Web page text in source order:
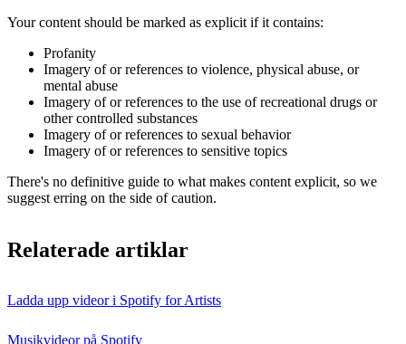
Your content should be marked as explicit if it contains:
Profanity
Imagery of or references to violence, physical abuse, or
mental abuse
Imagery of or references to the use of recreational drugs or
other controlled substances
Imagery of or references to sexual behavior
Imagery of or references to sensitive topics
There's no definitive guide to what makes content explicit, so we
suggest erring on the side of caution.
Relaterade artiklar
Ladda upp videor i Spotify for Artists
Musikvideor på Spotify